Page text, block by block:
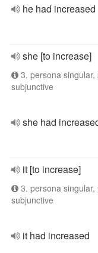
he had increased
she [to increase]
3. persona singular,
subjunctive
she had
it [to increase]
3. persona singular,
subjunctive
it had increased